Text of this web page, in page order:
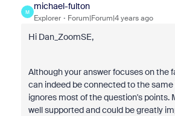
M
michael-fulton
Explorer Forum|Forum|4 years ago
Hi Dan_ZoomSE,
Although your answer focuses on the
can indeed be connected to the
ignores most of the question's points.
well supported and could be greatly